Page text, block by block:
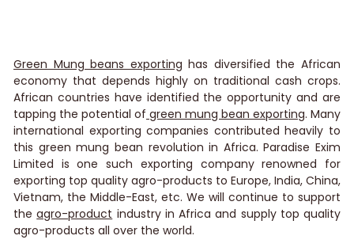
Green Mung beans exporting has diversified the African
economy that depends highly on traditional cash crops.
African countries have identified the opportunity and are
tapping the potential of green mung bean exporting. Many
international exporting companies contributed heavily to
this green mung bean revolution in Africa.Paradise Exim
Limited is one such exporting company renowned for
exporting top quality agro-products to Europe, India, China,
Vietnam, the Middle-East, etc. We will continue to support
theagro-product industry in Africa and supply top quality
agro-products all over the world.